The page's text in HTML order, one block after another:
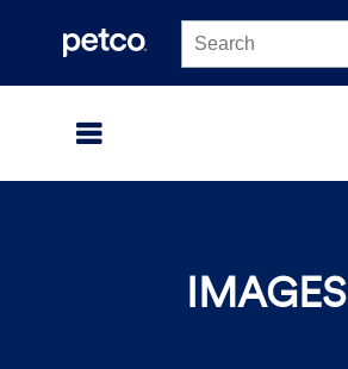
IMAGES